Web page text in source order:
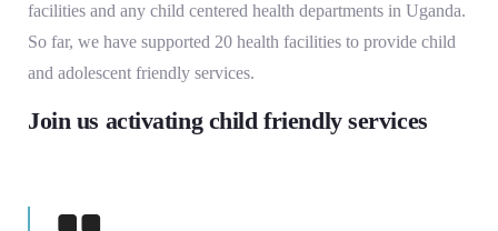
facilities and any child centered health departments in Uganda.
So far, we have supported 20 health facilities to provide child
and adolescent friendly services.
Join us activating child friendly services